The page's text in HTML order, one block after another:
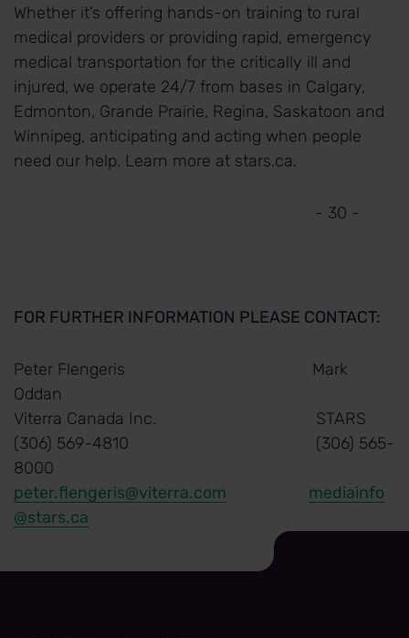
Whether it’s offering hands-on training to rural
medical providers or providing rapid, emergency
medical transportation for the critically ill and
injured, we operate 24/7 from bases in Calgary,
Edmonton, Grande Prairie, Regina, Saskatoon and
Winnipeg, anticipating and acting when people
need our help. Learn more at stars.ca.
- 30 -
FOR FURTHER INFORMATION PLEASE CONTACT:
Peter Flengeris Mark
Oddan
Viterra Canada Inc. STARS
(306) 569-4810 (306) 565-
8000
peter.flengeris@viterra.com
mediainfo
@stars.ca